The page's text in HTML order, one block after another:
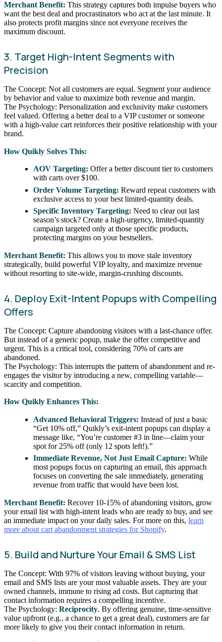
Merchant Benefit: This strategy captures both impulse buyers who
want the best deal and procrastinators who act at the last minute. It
also protects profit margins since not everyone receives the
maximum discount.
3. Target High-Intent Segments with
Precision
The Concept: Not all customers are equal. Segment your audience
by behavior and value to maximize both revenue and margin.
The Psychology: Personalization and exclusivity make customers
feel valued. Offering a better deal to a VIP customer or someone
with a high-value cart reinforces their positive relationship with your
brand.
How Quikly Solves This:
AOV Targeting: Offer a better discount tier to customers
with carts over $100.
Order Volume Targeting: Reward repeat customers with
exclusive access to your best limited-quantity deals.
Specific Inventory Targeting: Need to clear out last
season’s stock? Create a high-urgency, limited-quantity
campaign targeted only at those specific products,
protecting margins on your bestsellers.
Merchant Benefit: This allows you to move stale inventory
strategically, build powerful VIP loyalty, and maximize revenue
without resorting to site-wide, margin-crushing discounts.
4. Deploy Exit-Intent Popups with Compelling
Offers
The Concept: Capture abandoning visitors with a last-chance offer.
But instead of a generic popup, make the offer competitive and
urgent. This is a critical tool, considering 70% of carts are
abandoned.
The Psychology: This interrupts the pattern of abandonment and re-
engages the visitor by introducing a new, compelling variable—
scarcity and competition.
How Quikly Enhances This:
Advanced Behavioral Triggers: Instead of just a basic
“Get 10% off,” Quikly’s exit-intent popups can display a
message like, “You’re customer #3 in line—claim your
spot for 25% off (only 12 spots left!).”
Immediate Revenue, Not Just Email Capture: While
most popups focus on capturing an email, this approach
focuses on converting the sale immediately, generating
revenue from traffic that would have been lost.
Merchant Benefit: Recover 10-15% of abandoning visitors, grow
your email list with high-intent leads who are ready to buy, and see
an immediate impact on your daily sales. For more on this, learn
more about cart abandonment strategies for Shopify.
5. Build and Nurture Your Email & SMS List
The Concept: With 97% of visitors leaving without buying, your
email and SMS lists are your most valuable assets. They are your
owned channels, immune to rising ad costs. But capturing that
contact information requires a compelling incentive.
The Psychology: Reciprocity. By offering genuine, time-sensitive
value upfront (e.g., a chance to get a great deal), customers are far
more likely to give you their contact information in return.